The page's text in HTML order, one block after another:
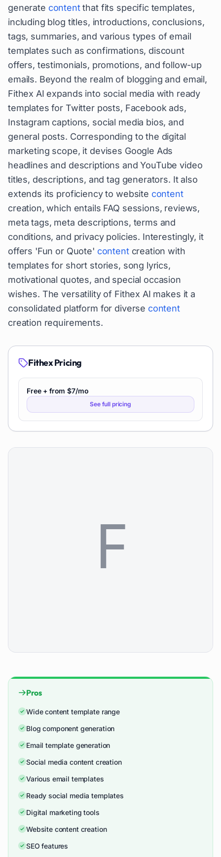
generate contentthat fits specific templates,
including blog titles, introductions, conclusions,
tags, summaries, and various types of email
templates such as confirmations, discount
offers, testimonials, promotions, and follow-up
emails. Beyond the realm of blogging and email,
Fithex AI expands into social media with ready
templates for Twitter posts, Facebook ads,
Instagram captions, social media bios, and
general posts. Corresponding to the digital
marketing scope, it devises Google Ads
headlines and descriptions and YouTube video
titles, descriptions, and tag generators. It also
extends its proficiency to website content
creation, which entails FAQ sessions, reviews,
meta tags, meta descriptions, terms and
conditions, and privacy policies. Interestingly, it
offers 'Fun or Quote' contentcreation with
templates for short stories, song lyrics,
motivational quotes, and special occasion
wishes. The versatility of Fithex AI makes it a
consolidated platform for diverse content
creation requirements.
FithexPricing
Free + from $7/mo
See full pricing
Pros
Wide content template range
Blog component generation
Email template generation
Social media content creation
Various email templates
Ready social media templates
Digital marketing tools
Website content creation
SEO features